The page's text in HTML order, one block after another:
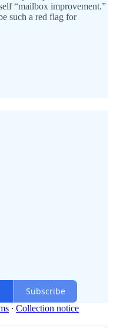
“mailbox improvement.”
such a red flag for
Subscribe
∙ Collection notice